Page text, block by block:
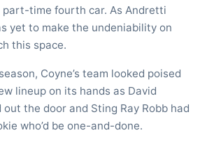
part-time fourth car. As Andretti
yet to make the undeniability on
this space.
Coyne’s team looked poised
lineup on its hands as David
the door and Sting Ray Robb had
who’d be one-and-done.